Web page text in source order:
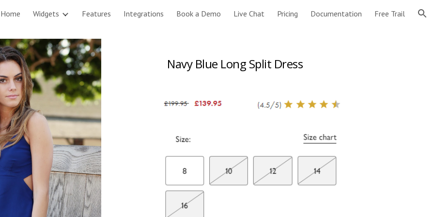
to main content Skip to navigation
Home Widgets Features Integrations Book a Demo Live Chat Pricing Documentation Free Trail
Navy Blue Long Split Dress